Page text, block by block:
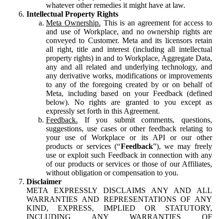
whatever other remedies it might have at law.
Intellectual Property Rights
Meta Ownership. This is an agreement for access to
and use of Workplace, and no ownership rights are
conveyed to Customer. Meta and its licensors retain
all right, title and interest (including all intellectual
property rights) in and to Workplace, Aggregate Data,
any and all related and underlying technology, and
any derivative works, modifications or improvements
to any of the foregoing created by or on behalf of
Meta, including based on your Feedback (defined
below). No rights are granted to you except as
expressly set forth in this Agreement.
Feedback. If you submit comments, questions,
suggestions, use cases or other feedback relating to
your use of Workplace or its API or our other
products or services (“Feedback”), we may freely
use or exploit such Feedback in connection with any
of our products or services or those of our Affiliates,
without obligation or compensation to you.
Disclaimer
META EXPRESSLY DISCLAIMS ANY AND ALL
WARRANTIES AND REPRESENTATIONS OF ANY
KIND, EXPRESS, IMPLIED OR STATUTORY,
INCLUDING ANY WARRANTIES OF